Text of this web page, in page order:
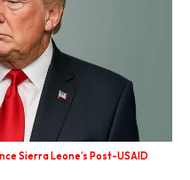
Sierra Leone’s Post-USAID